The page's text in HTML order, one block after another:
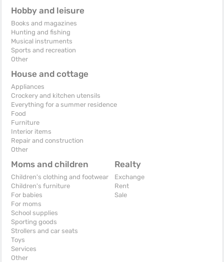
Hobby and leisure
Books and magazines
Hunting and fishing
Musical instruments
Sports and recreation
Other
House and cottage
Appliances
Crockery and kitchen utensils
Everything for a summer residence
Food
Furniture
Interior items
Repair and construction
Other
Moms and children
Children's clothing and footwear
Children's furniture
For babies
For moms
School supplies
Sporting goods
Strollers and car seats
Toys
Services
Other
Realty
Exchange
Rent
Sale